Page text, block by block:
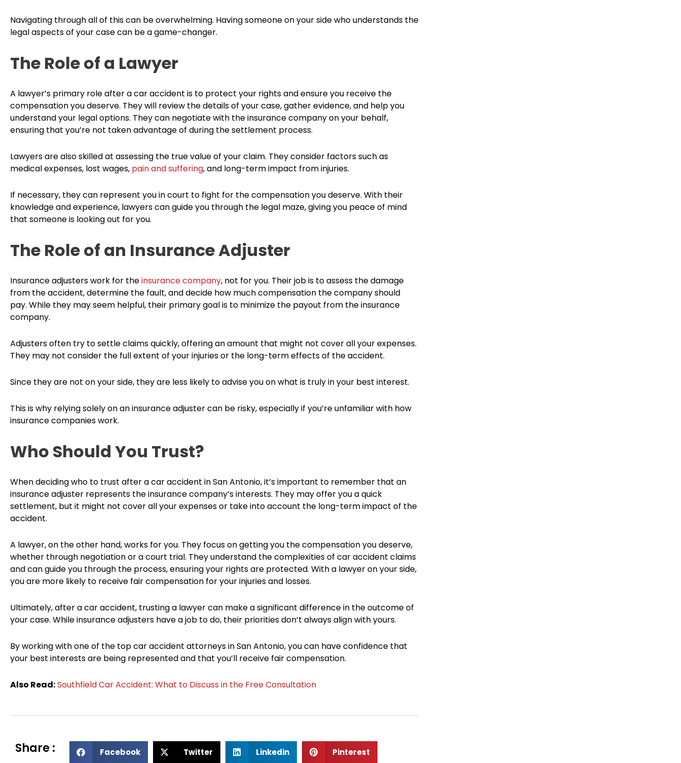
Navigating through all of this can be overwhelming. Having someone on your side who understands the
legal aspects of your case can be a game-changer.
The Role of a Lawyer
A lawyer’s primary role after a car accident is to protect your rights and ensure you receive the
compensation you deserve. They will review the details of your case, gather evidence, and help you
understand your legal options. They can negotiate with the insurance company on your behalf,
ensuring that you’re not taken advantage of during the settlement process.
Lawyers are also skilled at assessing the true value of your claim. They consider factors such as
medical expenses, lost wages, pain and suffering, and long-term impact from injuries.
If necessary, they can represent you in court to fight for the compensation you deserve. With their
knowledge and experience, lawyers can guide you through the legal maze, giving you peace of mind
that someone is looking out for you.
The Role of an Insurance Adjuster
Insurance adjusters work for theinsurance company, not for you. Their job is to assess the damage
from the accident, determine the fault, and decide how much compensation the company should
pay. While they may seem helpful, their primary goal is to minimize the payout from the insurance
company.
Adjusters often try to settle claims quickly, offering an amount that might not cover all your expenses.
They may not consider the full extent of your injuries or the long-term effects of the accident.
Since they are not on your side, they are less likely to advise you on what is truly in your best interest.
This is why relying solely on an insurance adjuster can be risky, especially if you’re unfamiliar with how
insurance companies work.
Who Should You Trust?
When deciding who to trust after a car accident in San Antonio, it’s important to remember that an
insurance adjuster represents the insurance company’s interests. They may offer you a quick
settlement, but it might not cover all your expenses or take into account the long-term impact of the
accident.
A lawyer, on the other hand, works for you. They focus on getting you the compensation you deserve,
whether through negotiation or a court trial. They understand the complexities of car accident claims
and can guide you through the process, ensuring your rights are protected. With a lawyer on your side,
you are more likely to receive fair compensation for your injuries and losses.
Ultimately, after a car accident, trusting a lawyer can make a significant difference in the outcome of
your case. While insurance adjusters have a job to do, their priorities don’t always align with yours.
By working with one of the top car accident attorneys in San Antonio, you can have confidence that
your best interests are being represented and that you’ll receive fair compensation.
Also Read:Southfield Car Accident: What to Discuss in the Free Consultation
Share :
S
h
Facebook Twitter Linkedin
S
h
Pinterest